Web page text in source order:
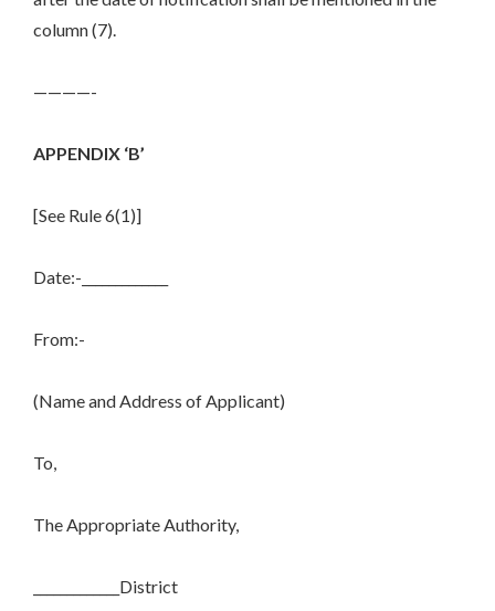
column (7).
————-
APPENDIX ‘B’
[See Rule 6(1)]
Date:-_____________
From:-
(Name and Address of Applicant)
To,
The Appropriate Authority,
_____________District